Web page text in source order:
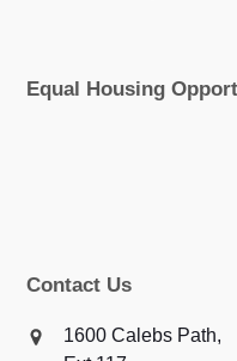
Equal Housing
Contact Us
1600 Calebs Path,